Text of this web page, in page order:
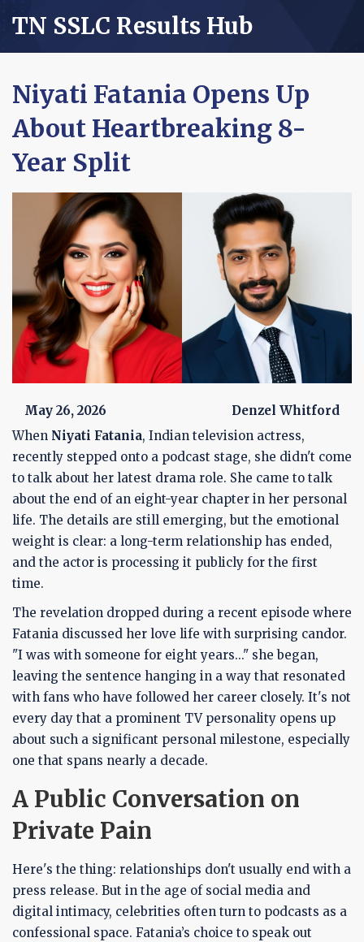
TN SSLC Results Hub
Niyati Fatania Opens Up
About Heartbreaking 8-
Year Split
May 26, 2026
Denzel Whitford
When Niyati Fatania, Indian television actress,
recently stepped onto a podcast stage, she didn't come
to talk about her latest drama role. She came to talk
about the end of an eight-year chapter in her personal
life. The details are still emerging, but the emotional
weight is clear: a long-term relationship has ended,
and the actor is processing it publicly for the first
time.
The revelation dropped during a recent episode where
Fatania discussed her love life with surprising candor.
"I was with someone for eight years..." she began,
leaving the sentence hanging in a way that resonated
with fans who have followed her career closely. It's not
every day that a prominent TV personality opens up
about such a significant personal milestone, especially
one that spans nearly a decade.
A Public Conversation on
Private Pain
Here's the thing: relationships don't usually end with a
press release. But in the age of social media and
digital intimacy, celebrities often turn to podcasts as a
confessional space. Fatania’s choice to speak out